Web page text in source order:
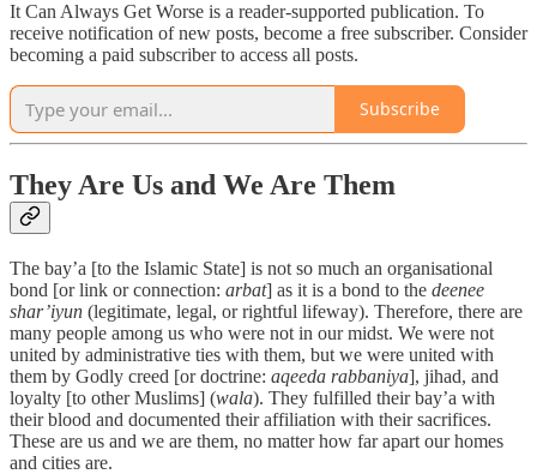
It Can Always Get Worse is a reader-supported publication. To
receive notification of new posts, become a free subscriber. Consider
becoming a paid subscriber to access all posts.
Subscribe
They Are Us and We Are Them
The bay’a [to the Islamic State] is not so much an organisational
bond [or link or connection: arbat] as it is a bond to the deenee
shar’iyun (legitimate, legal, or rightful lifeway). Therefore, there are
many people among us who were not in our midst. We were not
united by administrative ties with them, but we were united with
them by Godly creed [or doctrine: aqeeda rabbaniya], jihad, and
loyalty [to other Muslims] (wala). They fulfilled their bay’a with
their blood and documented their affiliation with their sacrifices.
These are us and we are them, no matter how far apart our homes
and cities are.